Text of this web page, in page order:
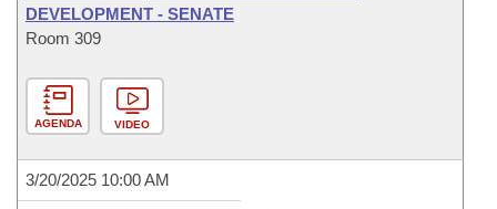
DEVELOPMENT - SENATE
Room 309
AGENDA VIDEO
3/20/2025 10:00 AM